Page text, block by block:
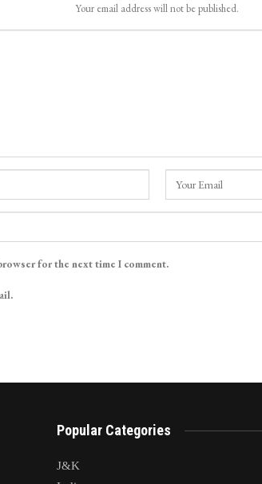
Your email address will not be published.
for the next time I comment.
Popular Categories
J&K